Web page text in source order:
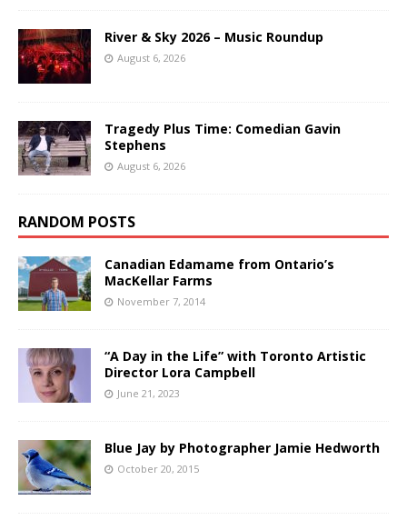
River & Sky 2026 – Music Roundup
August 6, 2026
Tragedy Plus Time: Comedian Gavin
Stephens
August 6, 2026
RANDOM POSTS
Canadian Edamame from Ontario’s
MacKellar Farms
November 7, 2014
“A Day in the Life” with Toronto Artistic
Director Lora Campbell
June 21, 2023
Blue Jay by Photographer Jamie Hedworth
October 20, 2015